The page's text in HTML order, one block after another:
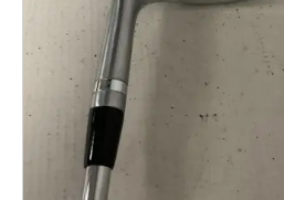
This is a product carousel